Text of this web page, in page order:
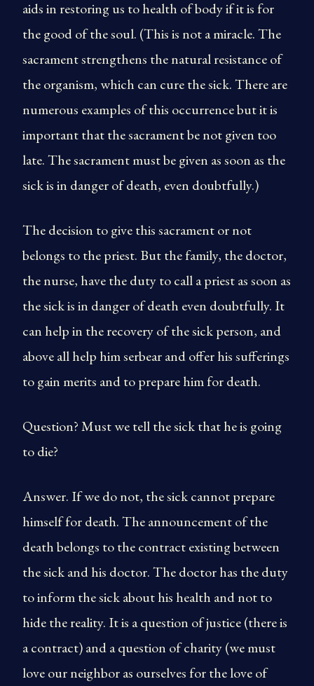
aids in restoring us to health of body if it is for
the good of the soul. (This is not a miracle. The
sacrament strengthens the natural resistance of
the organism, which can cure the sick. There are
numerous examples of this occurrence but it is
important that the sacrament be not given too
late. The sacrament must be given as soon as the
sick is in danger of death, even doubtfully.)
The decision to give this sacrament or not
belongs to the priest. But the family, the doctor,
the nurse, have the duty to call a priest as soon as
the sick is in danger of death even doubtfully. It
can help in the recovery of the sick person, and
above all help him serbear and offer his sufferings
to gain merits and to prepare him for death.
Question? Must we tell the sick that he is going
to die?
Answer. If we do not, the sick cannot prepare
himself for death. The announcement of the
death belongs to the contract existing between
the sick and his doctor. The doctor has the duty
to inform the sick about his health and not to
hide the reality. It is a question of justice (there is
a contract) and a question of charity (we must
love our neighbor as ourselves for the love of